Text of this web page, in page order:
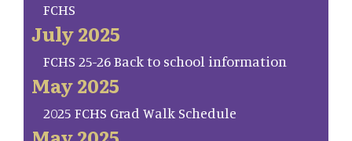
FCHS
July 2025
FCHS 25-26 Back to school information
May 2025
2025 FCHS Grad Walk Schedule